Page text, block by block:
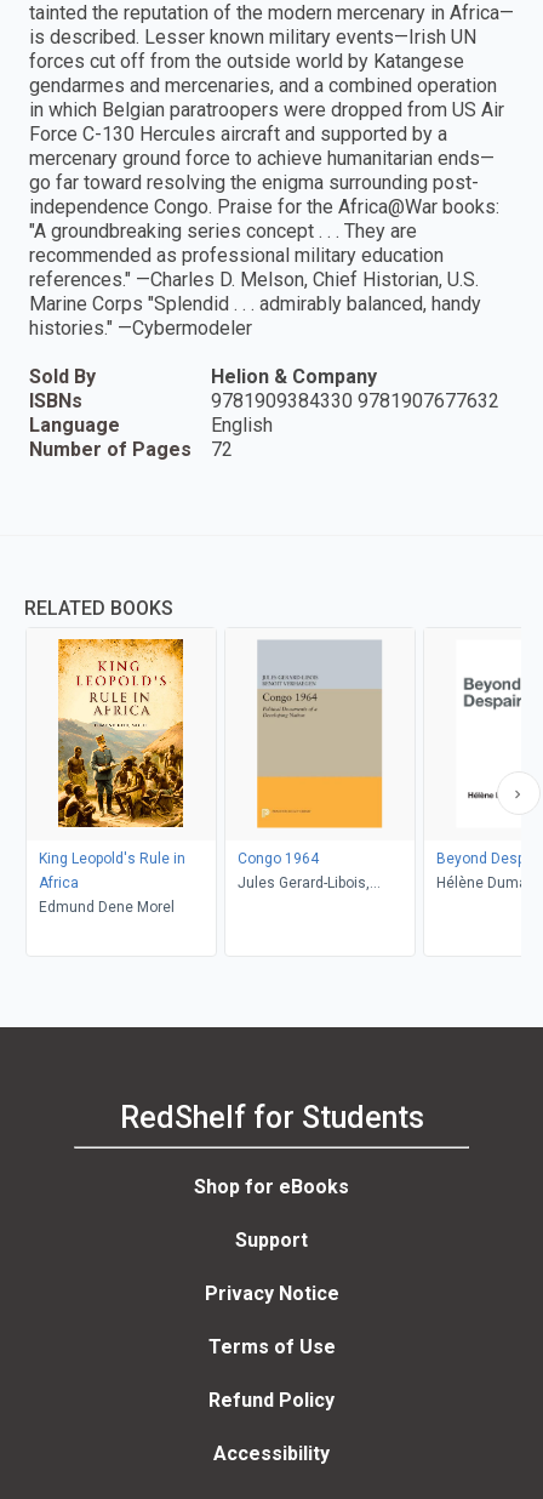
tainted the reputation of the modern mercenary in Africa—
is described. Lesser known military events—Irish UN
forces cut off from the outside world by Katangese
gendarmes and mercenaries, and a combined operation
in which Belgian paratroopers were dropped from US Air
Force C-130 Hercules aircraft and supported by a
mercenary ground force to achieve humanitarian ends—
go far toward resolving the enigma surrounding post-
independence Congo. Praise for the Africa@War books:
"A groundbreaking series concept . . . They are
recommended as professional military education
references." —Charles D. Melson, Chief Historian, U.S.
Marine Corps "Splendid . . . admirably balanced, handy
histories." —Cybermodeler
Sold By
Helion & Company
ISBNs
9781909384330 9781907677632
Language
English
Number of Pages
72
RELATED BOOKS
King Leopold's Rule in
Africa
Edmund Dene Morel
Congo 1964
Jules Gerard-Libois,
Beyond Despair
Hélène
RedShelf for Students
Shop for eBooks
Support
Privacy Notice
Terms of Use
Refund Policy
Accessibility